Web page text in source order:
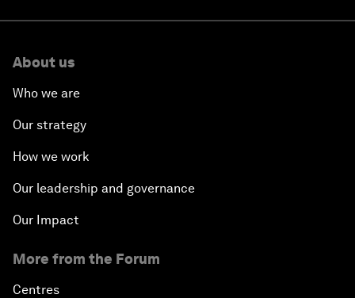
About us
Who we are
Our strategy
How we work
Our leadership and governance
Our Impact
More from the Forum
Centres